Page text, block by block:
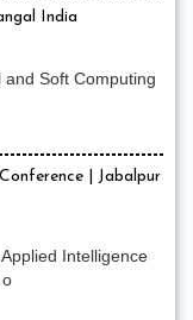
India
and Soft Computing
| Jabalpur
Intelligence